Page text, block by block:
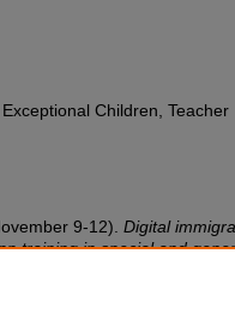
Children, Teacher
9-12). Digital
training in special and